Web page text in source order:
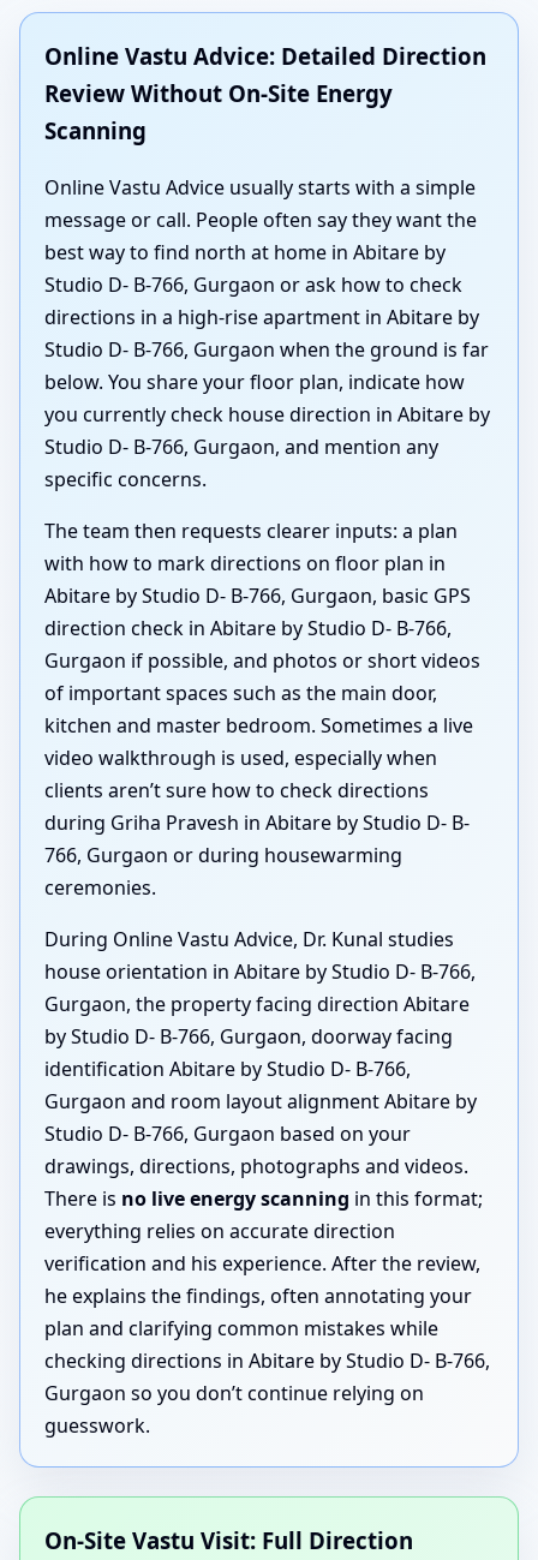
Online Vastu Advice: Detailed Direction
Review Without On-Site Energy
Scanning
Online Vastu Advice usually starts with a simple
message or call. People often say they want the
best way to find north at home in Abitare by
Studio D- B-766, Gurgaon or ask how to check
directions in a high-rise apartment in Abitare by
Studio D- B-766, Gurgaon when the ground is far
below. You share your floor plan, indicate how
you currently check house direction in Abitare by
Studio D- B-766, Gurgaon, and mention any
specific concerns.
The team then requests clearer inputs: a plan
with how to mark directions on floor plan in
Abitare by Studio D- B-766, Gurgaon, basic GPS
direction check in Abitare by Studio D- B-766,
Gurgaon if possible, and photos or short videos
of important spaces such as the main door,
kitchen and master bedroom. Sometimes a live
video walkthrough is used, especially when
clients aren’t sure how to check directions
during Griha Pravesh in Abitare by Studio D- B-
766, Gurgaon or during housewarming
ceremonies.
During Online Vastu Advice, Dr. Kunal studies
house orientation in Abitare by Studio D- B-766,
Gurgaon, the property facing direction Abitare
by Studio D- B-766, Gurgaon, doorway facing
identification Abitare by Studio D- B-766,
Gurgaon and room layout alignment Abitare by
Studio D- B-766, Gurgaon based on your
drawings, directions, photographs and videos.
There is no live energy scanning in this format;
everything relies on accurate direction
verification and his experience. After the review,
he explains the findings, often annotating your
plan and clarifying common mistakes while
checking directions in Abitare by Studio D- B-766,
Gurgaon so you don’t continue relying on
guesswork.
On-Site Vastu Visit: Full Direction